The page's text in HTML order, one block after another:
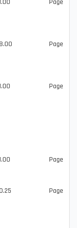
Page
Page
Page
Page
Page